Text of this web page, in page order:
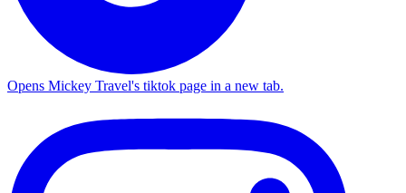
Opens Mickey Travel's tiktok page in a new tab.